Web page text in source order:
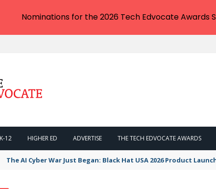
12 HIGHER ED ADVERTISE THE TECH EDVOCATE AWARDS
The AI Cyber War Just Began: Black Hat USA 2026 Product
Nominations for the 2026 Tech Edvocate Awards